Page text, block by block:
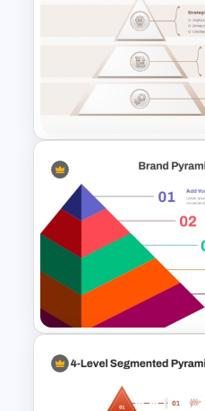
Digital
Pyramid
Slides Template
Service Delivery
PowerPoint and